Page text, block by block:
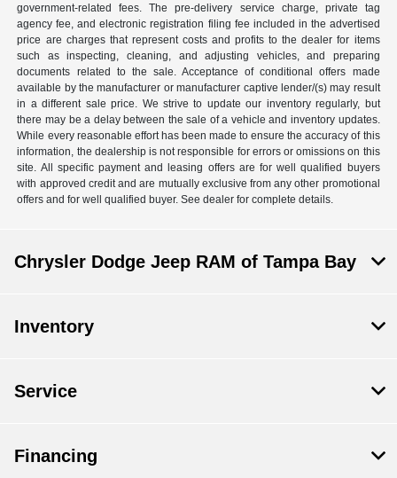
government-related fees. The pre-delivery service charge, private tag
agency fee, and electronic registration filing fee included in the advertised
price are charges that represent costs and profits to the dealer for items
such as inspecting, cleaning, and adjusting vehicles, and preparing
documents related to the sale. Acceptance of conditional offers made
available by the manufacturer or manufacturer captive lender/(s) may result
in a different sale price. We strive to update our inventory regularly, but
there may be a delay between the sale of a vehicle and inventory updates.
While every reasonable effort has been made to ensure the accuracy of this
information, the dealership is not responsible for errors or omissions on this
site. All specific payment and leasing offers are for well qualified buyers
with approved credit and are mutually exclusive from any other promotional
offers and for well qualified buyer. See dealer for complete details.
Chrysler Dodge Jeep RAM of Tampa Bay
Inventory
Service
Financing